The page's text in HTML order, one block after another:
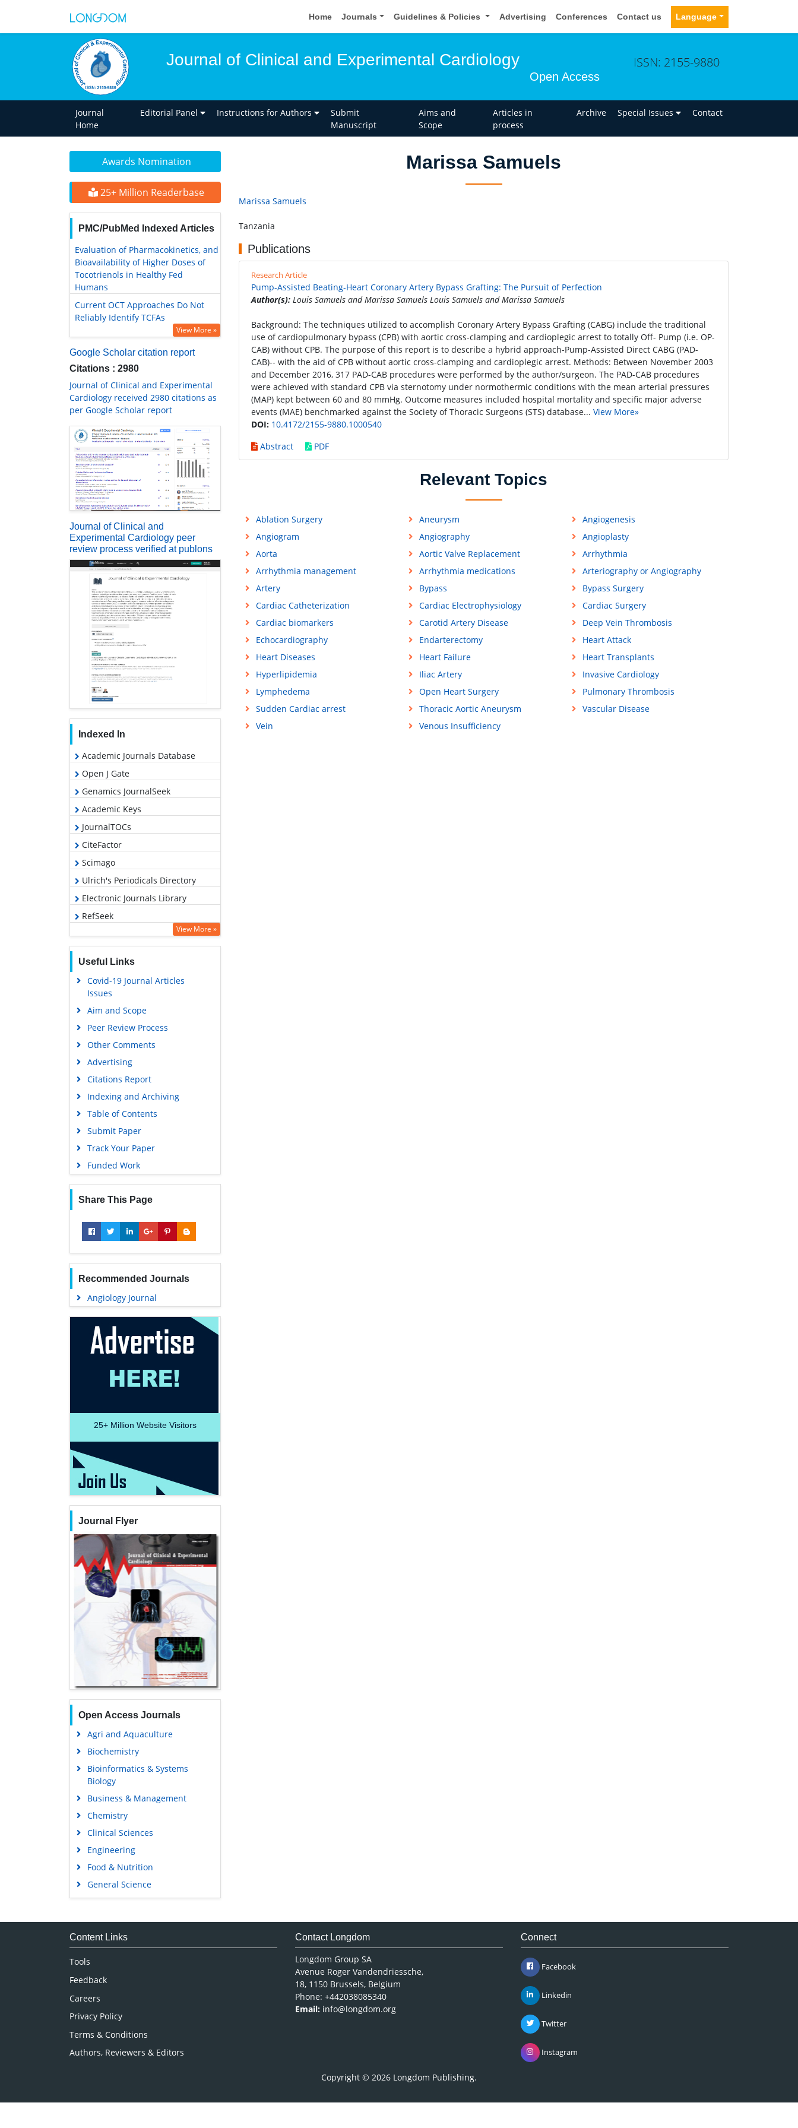
Home Journals Guidelines & Policies Advertising Conferences Contact us Language
Journal of Clinical and Experimental Cardiology
Open Access
ISSN: 2155-9880
Journal
Home
Editorial Panel Instructions for Authors
Submit
Manuscript
Aims and
Scope
Articles in
process
Archive Special Issues Contact
Awards Nomination
25+ Million Readerbase
PMC/PubMed Indexed Articles
Evaluation of Pharmacokinetics, and
Bioavailability of Higher Doses of
Tocotrienols in Healthy Fed
Humans
Current OCT Approaches Do Not
Reliably Identify TCFAs
View More »
Google Scholar citation report
Citations : 2980
Journal of Clinical and Experimental
Cardiology received 2980 citations as
per Google Scholar report
Journal of Clinical and
Experimental Cardiology peer
review process verified at publons
Indexed In
Academic Journals Database
Open J Gate
Genamics JournalSeek
Academic Keys
JournalTOCs
CiteFactor
Scimago
Ulrich's Periodicals Directory
Electronic Journals Library
RefSeek
Hamdard University
SWB online catalog
Virtual Library of Biology (vifabio)
Publons
MIAR
University Grants Commission
Geneva Foundation for Medical
View More »
Useful Links
Covid-19 Journal Articles
Issues
Aim and Scope
Peer Review Process
Other Comments
Advertising
Citations Report
Indexing and Archiving
Table of Contents
Submit Paper
Track Your Paper
Funded Work
Share This Page
Recommended Journals
Angiology Journal
25+ Million Website Visitors
Journal Flyer
Open Access Journals
Agri and Aquaculture
Biochemistry
Bioinformatics & Systems
Biology
Business & Management
Chemistry
Clinical Sciences
Engineering
Food & Nutrition
General Science
Genetics & Molecular Biology
Medical Sciences
Marissa Samuels
Marissa Samuels
Tanzania
Publications
Research Article
Pump-Assisted Beating-Heart Coronary Artery Bypass Grafting: The Pursuit of Perfection
Author(s): Louis Samuels and Marissa Samuels Louis Samuels and Marissa Samuels
Background: The techniques utilized to accomplish Coronary Artery Bypass Grafting (CABG) include the traditional
use of cardiopulmonary bypass (CPB) with aortic cross-clamping and cardioplegic arrest to totally Off- Pump (i.e. OP-
CAB) without CPB. The purpose of this report is to describe a hybrid approach-Pump-Assisted Direct CABG (PAD-
CAB)-- with the aid of CPB without aortic cross-clamping and cardioplegic arrest. Methods: Between November 2003
and December 2016, 317 PAD-CAB procedures were performed by the author/surgeon. The PAD-CAB procedures
were achieved with standard CPB via sternotomy under normothermic conditions with the mean arterial pressures
(MAP) kept between 60 and 80 mmHg. Outcome measures included hospital mortality and specific major adverse
events (MAE) benchmarked against the Society of Thoracic Surgeons (STS) database... View More»
DOI: 10.4172/2155-9880.1000540
Abstract
PDF
Relevant Topics
Ablation Surgery Aneurysm
Angiogenesis
Angiogram
Angiography
Angioplasty
Aorta
Aortic Valve Replacement
Arrhythmia
Arrhythmia management
Arrhythmia medications
Arteriography or Angiography
Artery
Bypass
Bypass Surgery
Cardiac Catheterization
Cardiac Electrophysiology
Cardiac Surgery
Cardiac biomarkers
Carotid Artery Disease
Deep Vein Thrombosis
Echocardiography
Endarterectomy
Heart Attack
Heart Diseases
Heart Failure
Heart Transplants
Hyperlipidemia
Iliac Artery
Invasive Cardiology
Lymphedema
Open Heart Surgery
Pulmonary Thrombosis
Sudden Cardiac arrest
Thoracic Aortic Aneurysm
Vascular Disease
Vein
Venous Insufficiency
Content Links
Tools
Feedback
Careers
Privacy Policy
Terms & Conditions
Authors, Reviewers & Editors
Contact Longdom
Longdom Group SA
Avenue Roger Vandendriessche,
18, 1150 Brussels, Belgium
Phone: +442038085340
Email: info@longdom.org
Connect
Facebook
Linkedin
Twitter
Instagram
Copyright © 2026 Longdom Publishing.